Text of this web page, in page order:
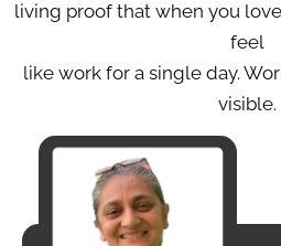
living proof that when you
feel
like work for a single day.
visible.